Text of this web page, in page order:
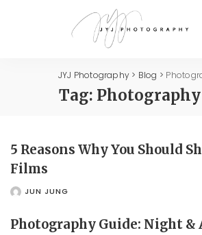
JYJ Photography > Blog >
Tag: Photography
5 Reasons Why You Should
Films
POSTEDJUN JUNG
Photography Guide: Night &